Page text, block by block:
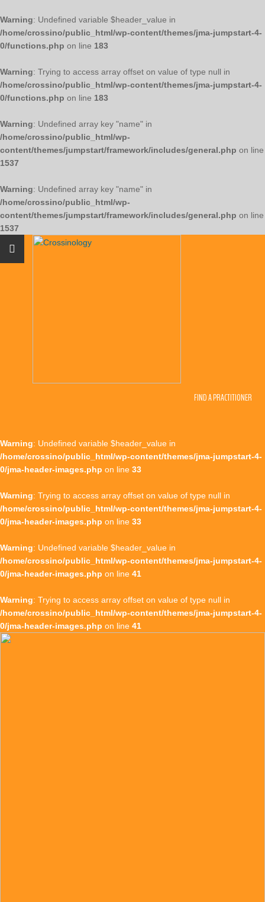
Warning: Undefined variable $header_value in
/home/crossino/public_html/wp-content/themes/jma-jumpstart-4-
0/functions.php on line 183
Warning: Trying to access array offset on value of type null in
/home/crossino/public_html/wp-content/themes/jma-jumpstart-4-
0/functions.php on line 183
Warning: Undefined array key "name" in
/home/crossino/public_html/wp-
content/themes/jumpstart/framework/includes/general.php on line
1537
Warning: Undefined array key "name" in
/home/crossino/public_html/wp-
content/themes/jumpstart/framework/includes/general.php on line
1537
FIND A PRACTITIONER
Warning: Undefined variable $header_value in
/home/crossino/public_html/wp-content/themes/jma-jumpstart-4-
0/jma-header-images.php on line 33
Warning: Trying to access array offset on value of type null in
/home/crossino/public_html/wp-content/themes/jma-jumpstart-4-
0/jma-header-images.php on line 33
Warning: Undefined variable $header_value in
/home/crossino/public_html/wp-content/themes/jma-jumpstart-4-
0/jma-header-images.php on line 41
Warning: Trying to access array offset on value of type null in
/home/crossino/public_html/wp-content/themes/jma-jumpstart-4-
0/jma-header-images.php on line 41